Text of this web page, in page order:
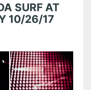
SURF AT
10/26/17